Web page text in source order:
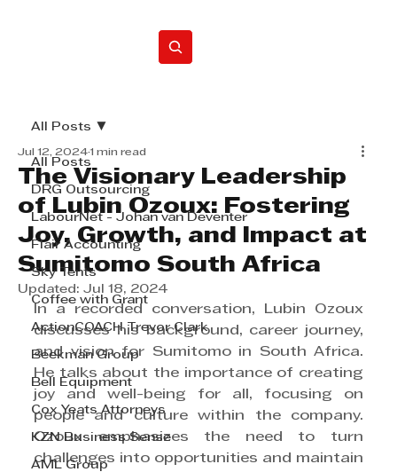
All Posts
DRG Outsourcing
LabourNet - Johan van Deventer
Flair Accounting
Sky Tents
Coffee with Grant
ActionCOACH Trevor Clark
Beekman Group
Bell Equipment
Cox Yeats Attorneys
KZN Business Sense
AML Group
All Posts
The Visionary Leadership
of Lubin Ozoux: Fostering
Joy, Growth, and Impact at
Sumitomo South Africa
Jul 12, 2024 1 min read
Updated: Jul 18, 2024
In a recorded conversation, Lubin Ozoux
discusses his background, career journey,
and vision for Sumitomo in South Africa.
He talks about the importance of creating
joy and well-being for all, focusing on
people and culture within the company.
Ozoux emphasizes the need to turn
challenges into opportunities and maintain